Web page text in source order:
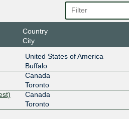
Country
City
United States of America
Buffalo
Canada
Toronto
Canada
Toronto